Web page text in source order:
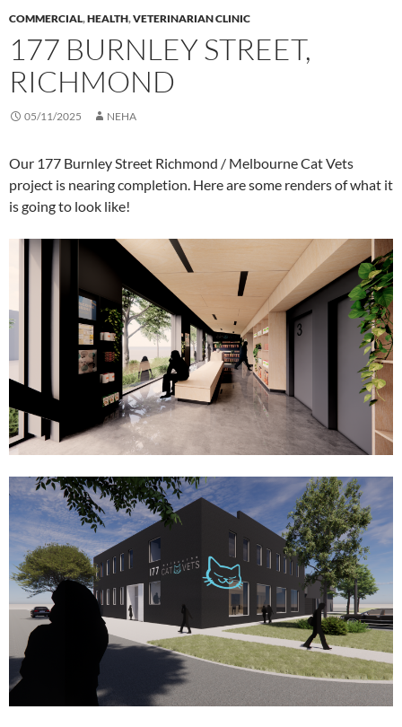
COMMERCIAL,HEALTH,VETERINARIAN CLINIC
177 BURNLEY STREET,
RICHMOND
05/11/2025 NEHA
Our 177 Burnley Street Richmond / Melbourne Cat Vets
project is nearing completion. Here are some renders of what it
is going to look like!